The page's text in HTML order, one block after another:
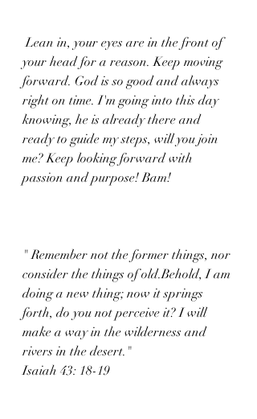
Lean in, your eyes are in the front of
your head for a reason. Keep moving
forward. God is so good and always
right on time. I'm going into this day
knowing, he is already there and
ready to guide my steps, will you join
me? Keep looking forward with
passion and purpose! Bam!
" Remember not the former things, nor
consider the things of old.Behold, I am
doing a new thing; now it springs
forth, do you not perceive it? I will
make a way in the wilderness and
rivers in the desert."
Isaiah 43: 18-19